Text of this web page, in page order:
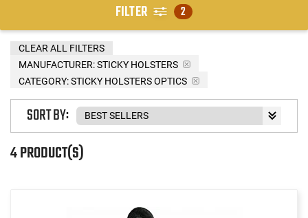
FILTER 2
MANUFACTURER:STICKY HOLSTERS
CATEGORY: STICKY HOLSTERS OPTICS
CLEAR ALL FILTERS
4 PRODUCT(S)
SORT BY: